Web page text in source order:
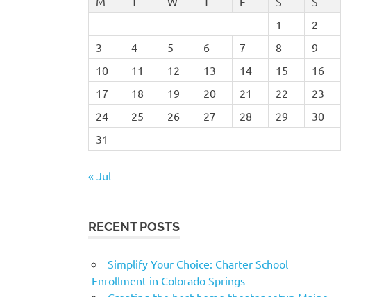
1
2
3
4 5 6 7 8
9
10
11 12 13 14 15
16
17
18 19 20 21 22
23
24
25 26 27 28 29
30
31
« Jul
RECENT POSTS
Simplify Your Choice: Charter School
Enrollment in Colorado Springs